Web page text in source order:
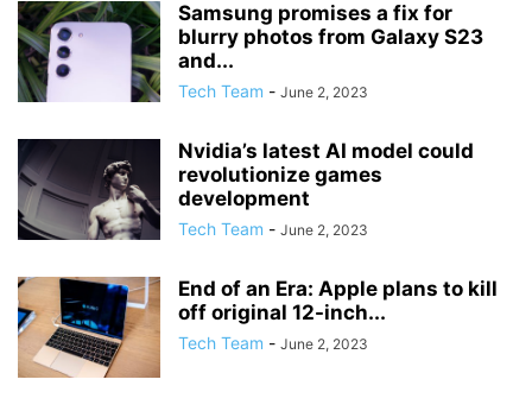
Samsung promises a fix for
blurry photos from Galaxy S23
and...
Tech Team - June 2, 2023
Nvidia’s latest AI model could
revolutionize games
development
Tech Team - June 2, 2023
End of an Era: Apple plans to kill
off original 12-inch...
Tech Team - June 2, 2023